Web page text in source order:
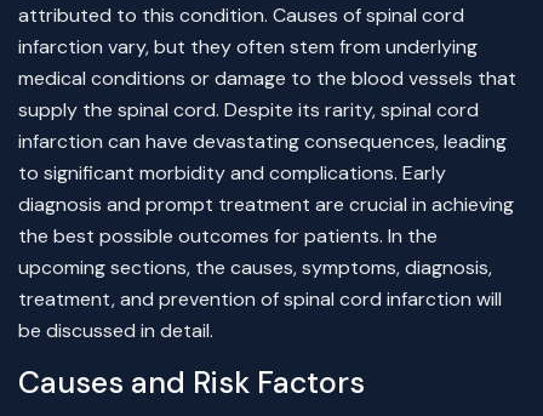
attributed to this condition. Causes of spinal cord
infarction vary, but they often stem from underlying
medical conditions or damage to the blood vessels that
supply the spinal cord. Despite its rarity, spinal cord
infarction can have devastating consequences, leading
to significant morbidity and complications. Early
diagnosis and prompt treatment are crucial in achieving
the best possible outcomes for patients. In the
upcoming sections, the causes, symptoms, diagnosis,
treatment, and prevention of spinal cord infarction will
be discussed in detail.
Causes and Risk Factors